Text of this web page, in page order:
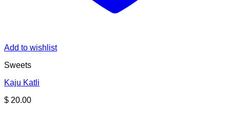
Add to wishlist
Sweets
Kaju Katli
$ 20.00